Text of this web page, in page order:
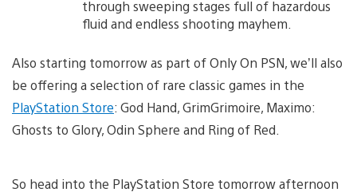
through sweeping stages full of hazardous
fluid and endless shooting mayhem.
Also starting tomorrow as part of Only On PSN, we’ll also
be offering a selection of rare classic games in the
PlayStation Store: God Hand, GrimGrimoire, Maximo:
Ghosts to Glory, Odin Sphere and Ring of Red.
So head into the PlayStation Store tomorrow afternoon